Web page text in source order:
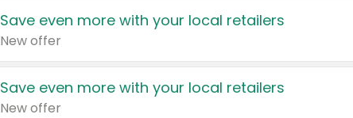
Save even more with your local retailers
New offer
Save even more with your local retailers
New offer